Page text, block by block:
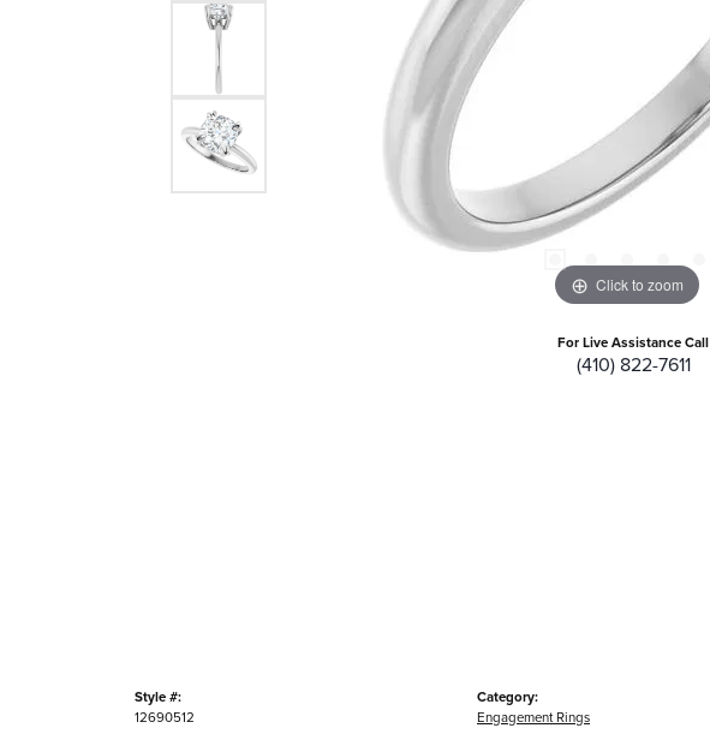
Click to zoom
For Live Assistance Call
(410) 822-7611
Style #:
12690512
Category:
Engagement Rings